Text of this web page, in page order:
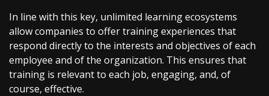
In line with this key, unlimited learning ecosystems
allow companies to offer training experiences that
respond directly to the interests and objectives of each
employee and of the organization. This ensures that
training is relevant to each job, engaging, and, of
course, effective.